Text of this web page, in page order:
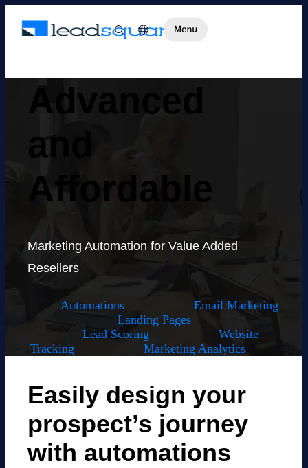
Advanced
and
Affordable
Marketing Automation for Value Added
Resellers
Automations
Email Marketing
Landing Pages
Lead Scoring
Website
Tracking
Marketing Analytics
Easily design your
prospect’s journey
with automations